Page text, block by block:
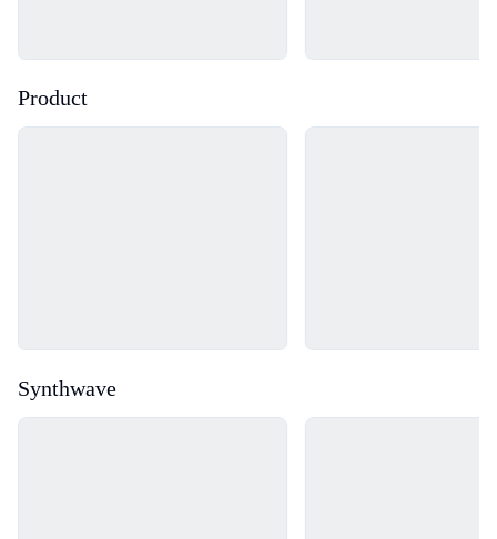
Product
Synthwave